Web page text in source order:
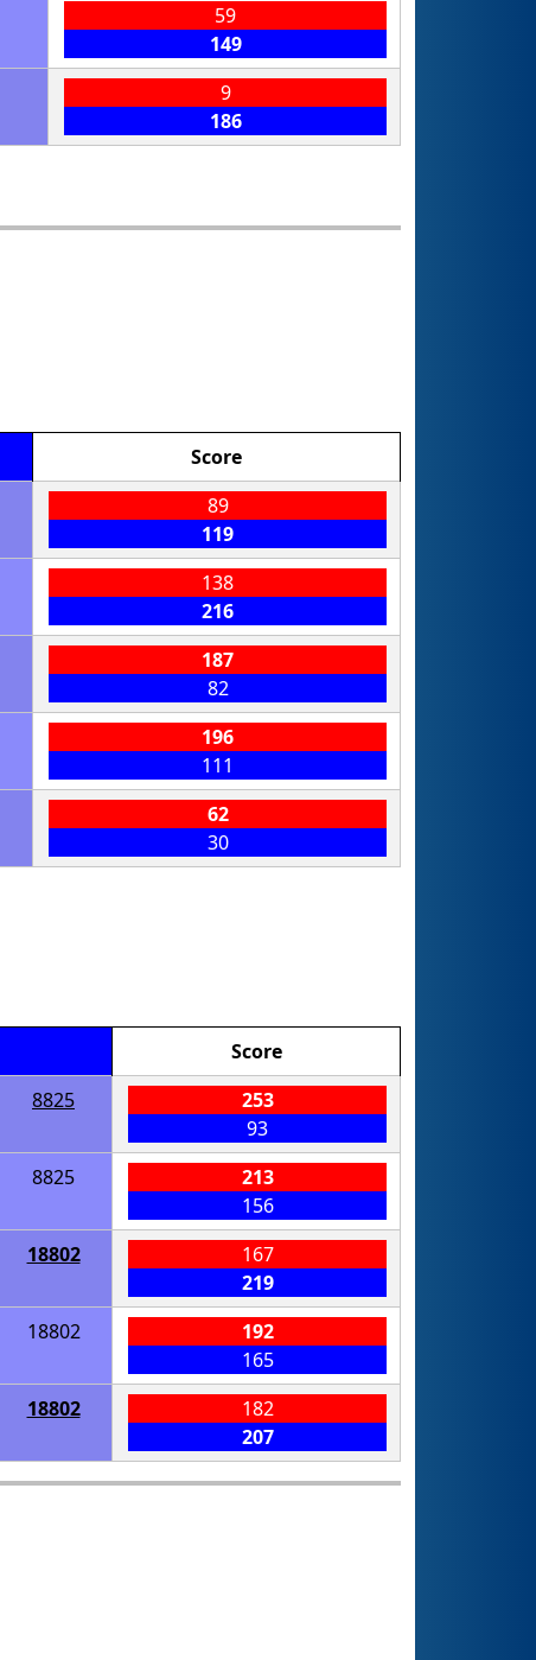
59
149
9
186
Score
89
119
138
216
187
82
196
111
62
30
Score
8825
253
93
8825
213
156
18802
167
219
18802
192
165
18802
182
207